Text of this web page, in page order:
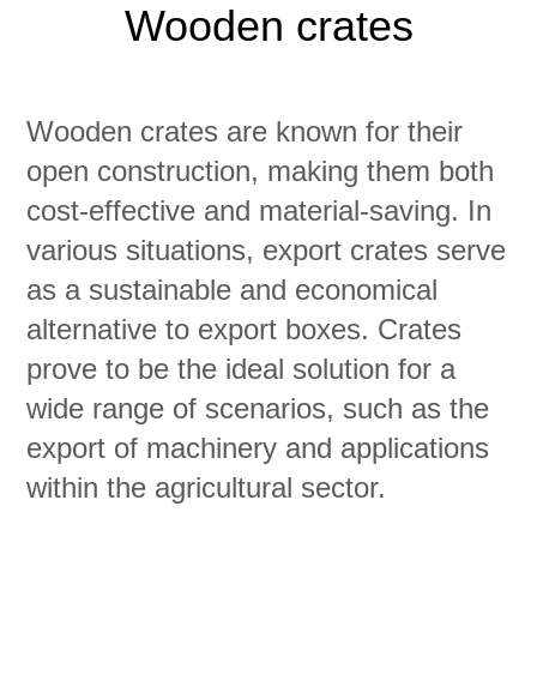
Wooden crates
Wooden crates are known for their
open construction, making them both
cost-effective and material-saving. In
various situations, export crates serve
as a sustainable and economical
alternative to export boxes. Crates
prove to be the ideal solution for a
wide range of scenarios, such as the
export of machinery and applications
within the agricultural sector.